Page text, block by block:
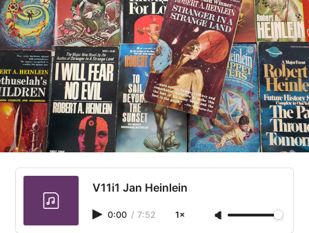
V11i1 Jan Heinlein
0:00 / 7:52 1×